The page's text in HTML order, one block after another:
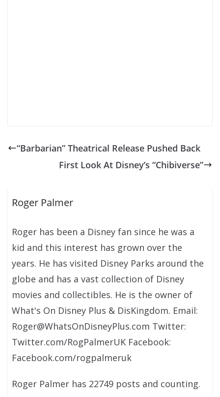
“Barbarian” Theatrical Release Pushed Back
First Look At Disney’s “Chibiverse”
Roger Palmer
Roger has been a Disney fan since he was a
kid and this interest has grown over the
years. He has visited Disney Parks around the
globe and has a vast collection of Disney
movies and collectibles. He is the owner of
What's On Disney Plus & DisKingdom. Email:
Roger@WhatsOnDisneyPlus.com Twitter:
Twitter.com/RogPalmerUK Facebook:
Facebook.com/rogpalmeruk
Roger Palmer has 22749 posts and counting.